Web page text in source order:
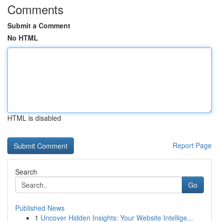
Comments
Submit a Comment
No HTML
HTML is disabled
Report Page
Search
Go
Published News
1 Uncover Hidden Insights: Your Website Intellige...